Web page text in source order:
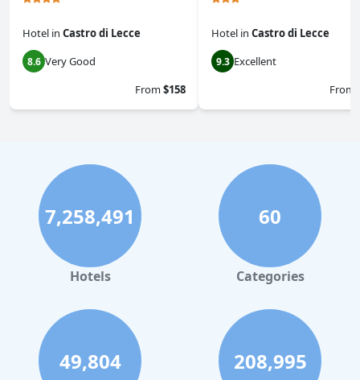
Hotel in Castro di Lecce
8.6 Very Good
From$158
Hotel in Castro di Lecce
9.3 Excellent
From
7,258,491
Hotels
60
Categories
49,804 208,995